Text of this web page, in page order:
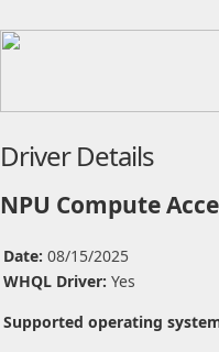
Driver Details
NPU Compute
Date: 08/15/2025
WHQL Driver: Yes
Supported operating